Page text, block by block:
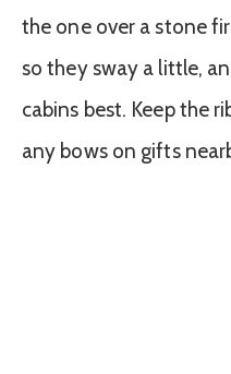
the one over a stone
so they sway a little,
cabins best. Keep the
any bows on gifts